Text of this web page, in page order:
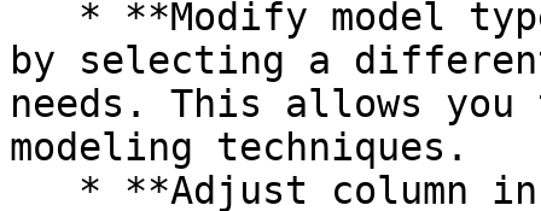
by selecting a
needs. This allows
modeling techniques.